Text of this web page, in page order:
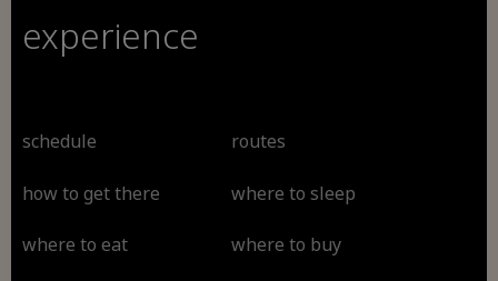
experience
schedule routes
how to get there where to sleep
where to eat where to buy